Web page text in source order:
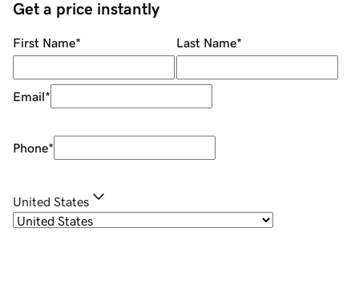
Get a price instantly
First Name* Last Name*
Email*
Phone*
United States